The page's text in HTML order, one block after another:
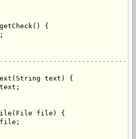
{
;
text) {
file) {